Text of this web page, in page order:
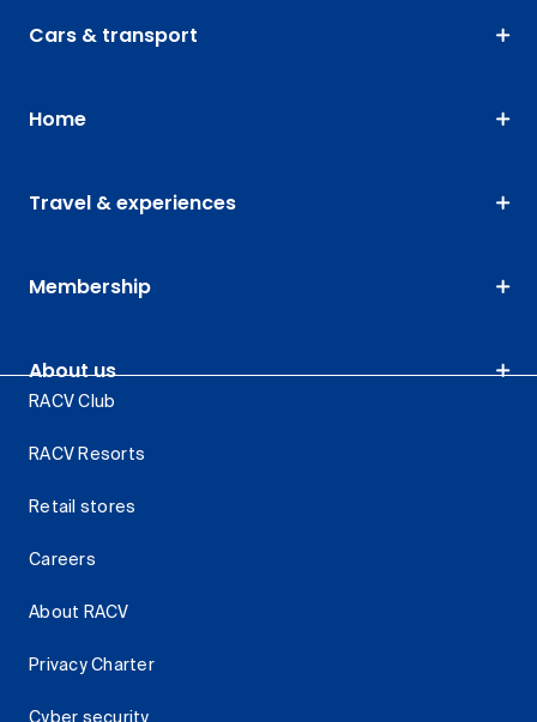
Cars & transport
Home
Travel & experiences
Membership
About us
RACV Club
RACV Resorts
Retail stores
Careers
About RACV
Privacy Charter
Cyber security